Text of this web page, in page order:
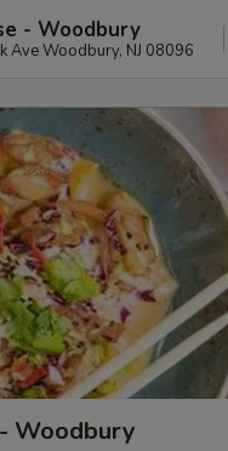
- Woodbury
Ave Woodbury, NJ 08096
Woodbury